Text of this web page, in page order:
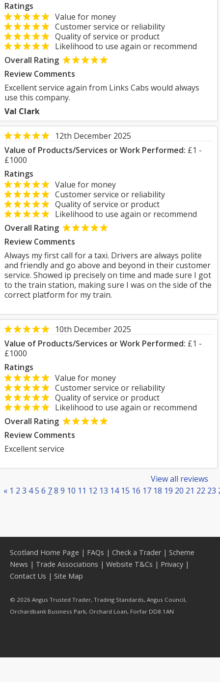
Ratings
Value for money
Customer service or reliability
Quality of service or product
Likelihood to use again or recommend
Overall Rating
Review Comments
Excellent service again from Links Cabs would always
use this company.
Val Clark
12th December 2025
Value of Products/Services or Work Performed: £1 -
£1000
Ratings
Value for money
Customer service or reliability
Quality of service or product
Likelihood to use again or recommend
Overall Rating
Review Comments
Always my first call for a taxi. Drivers are always polite
and friendly and go above and beyond in their customer
service. Showed ip precisely on time and made sure I got
to the train station, making sure I was on the side of the
correct platform for my train.
10th December 2025
Value of Products/Services or Work Performed: £1 -
£1000
Ratings
Value for money
Customer service or reliability
Quality of service or product
Likelihood to use again or recommend
Overall Rating
Review Comments
Excellent service
View all reviews
« 1 2 3 45 6 78 9 10 11 12 13 14 15 16 17 18 19 20 21 22 23
Scotland Home Page | FAQs | Check a Trader| Scheme
News | Trade Associations | Website T&Cs | Privacy |
Contact Us | Site Map
© 2026 Angus Trusted Trader, Trading Standards, Angus Council,
Orchardbank Business Park, Orchard Loan, Forfar DD8 1AN